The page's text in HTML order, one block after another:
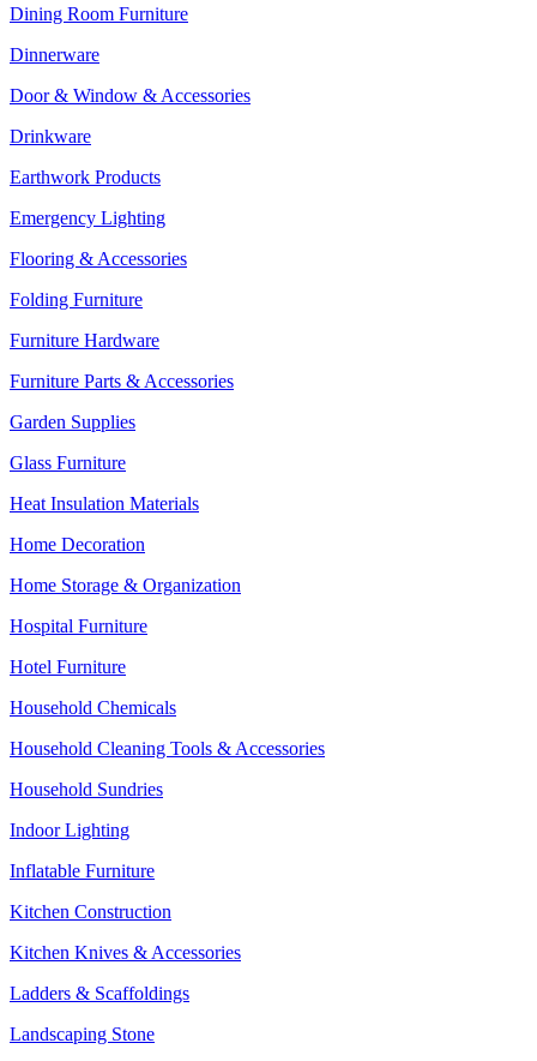
Dining Room Furniture
Dinnerware
Door & Window & Accessories
Drinkware
Earthwork Products
Emergency Lighting
Flooring & Accessories
Folding Furniture
Furniture Hardware
Furniture Parts & Accessories
Garden Supplies
Glass Furniture
Heat Insulation Materials
Home Decoration
Home Storage & Organization
Hospital Furniture
Hotel Furniture
Household Chemicals
Household Cleaning Tools & Accessories
Household Sundries
Indoor Lighting
Inflatable Furniture
Kitchen Construction
Kitchen Knives & Accessories
Ladders & Scaffoldings
Landscaping Stone